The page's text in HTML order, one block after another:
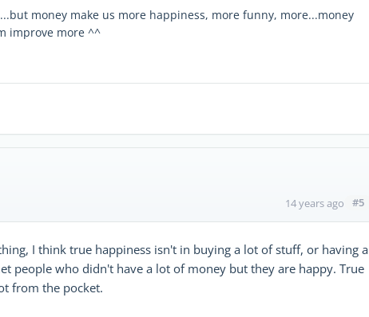
money make us more happiness, more funny, more...money
improve more ^^
14 years ago #5
I think true happiness isn't in buying a lot of stuff, or having a
people who didn't have a lot of money but they are happy. True
from the pocket.